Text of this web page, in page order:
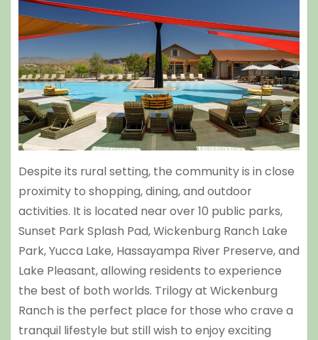
Despite its rural setting, the community is in close
proximity to shopping, dining, and outdoor
activities. It is located near over 10 public parks,
Sunset Park Splash Pad,Wickenburg Ranch Lake
Park, Yucca Lake, Hassayampa River Preserve, and
Lake Pleasant, allowing residents to experience
the best of both worlds. Trilogy at Wickenburg
Ranch is the perfect place for those who crave a
tranquil lifestyle but still wish to enjoy exciting